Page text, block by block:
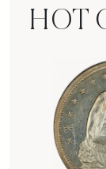
HOT